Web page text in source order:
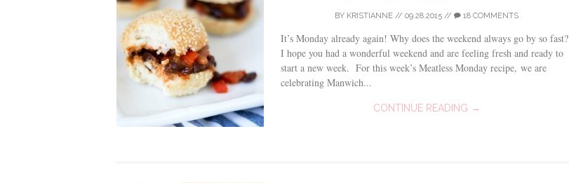
BY KRISTIANNE // 09.28.2015 // 18 COMMENTS
It’s Monday already again! Why does the weekend always go by so fast?
I hope you had a wonderful weekend and are feeling fresh and ready to
start a new week. For this week’s Meatless Monday recipe, we are
celebrating Manwich...
CONTINUE READING →